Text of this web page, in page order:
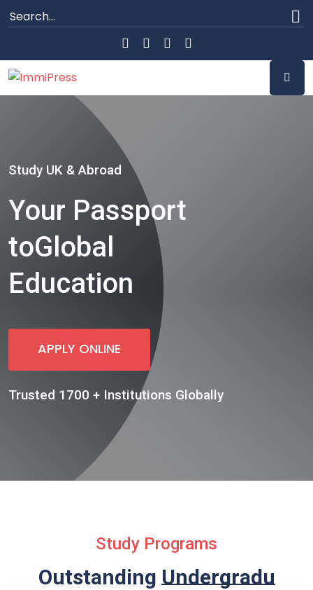
Study UK & Abroad
Your Passport
toGlobal
Education
APPLY ONLINE
Trusted 1700 + Institutions Globally
Study Programs
OutstandingUndergraduate